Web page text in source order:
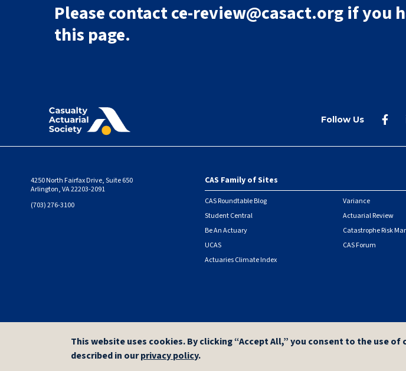
Please contact ce-review@casact.org if you
this page.
Follow Us
4250 North Fairfax Drive, Suite 650
Arlington, VA 22203-2091
(703) 276-3100
Footer
CAS Family of Sites
CAS Roundtable Blog
Student Central
Be An Actuary
UCAS
Actuaries Climate Index
Variance
Actuarial Review
Catastrophe Risk
CAS Forum
This website uses cookies. By clicking “Accept All,” you consent to the use of
described in ourprivacy policy.